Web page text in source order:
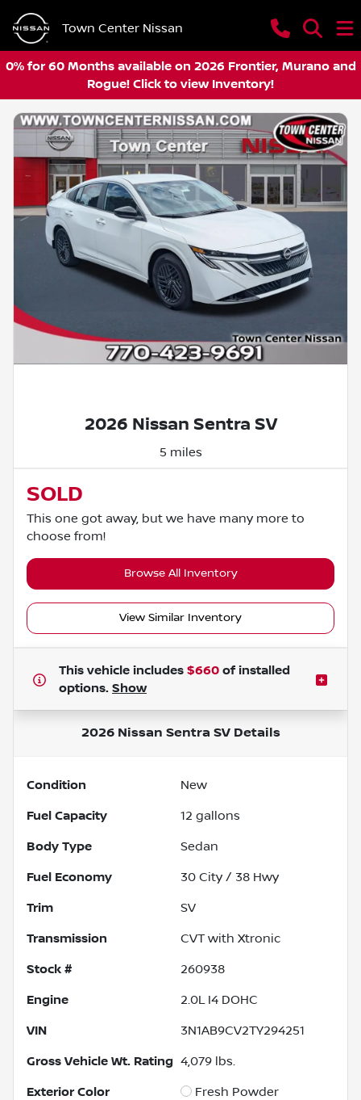
Town Center Nissan
0% for 60 Months available on 2026 Frontier, Murano and
Rogue! Click to view Inventory!
2026 Nissan Sentra SV
5 miles
SOLD
This one got away, but we have many more to
choose from!
Browse All Inventory
View Similar Inventory
This vehicle includes $660 of installed
options. Show
2026 Nissan Sentra SVDetails
Condition New
Fuel Capacity 12 gallons
Body Type Sedan
Fuel Economy 30 City / 38 Hwy
Trim SV
Transmission CVT with Xtronic
Stock # 260938
Engine 2.0L I4 DOHC
VIN 3N1AB9CV2TY294251
Gross Vehicle Wt. Rating 4,079 lbs.
Exterior Color Fresh Powder